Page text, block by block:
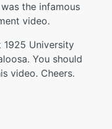
the infamous
video.
1925 University
You should
video. Cheers.